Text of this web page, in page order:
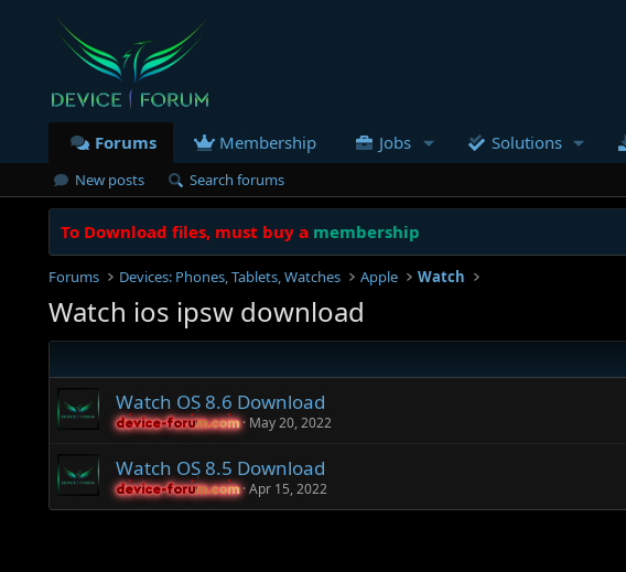
Forums Membership Jobs Solutions
New posts Search forums
To Download files, must buy a membership
Forums Devices: Phones, Tablets, Watches Apple Watch
Watch ios ipsw download
Watch OS 8.6 Download
device-forum.com
device-forum.com May 20, 2022
Watch OS 8.5 Download
device-forum.com
device-forum.com Apr 15, 2022